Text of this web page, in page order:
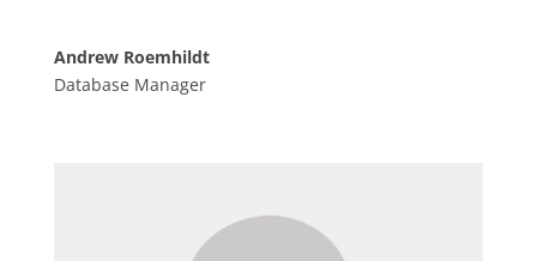
Andrew Roemhildt
Database Manager